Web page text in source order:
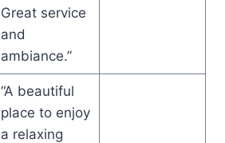
Great service
and
ambiance.”
“A beautiful
place to enjoy
a relaxing